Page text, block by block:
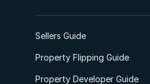
Sellers Guide
Property Flipping Guide
Property Developer Guide